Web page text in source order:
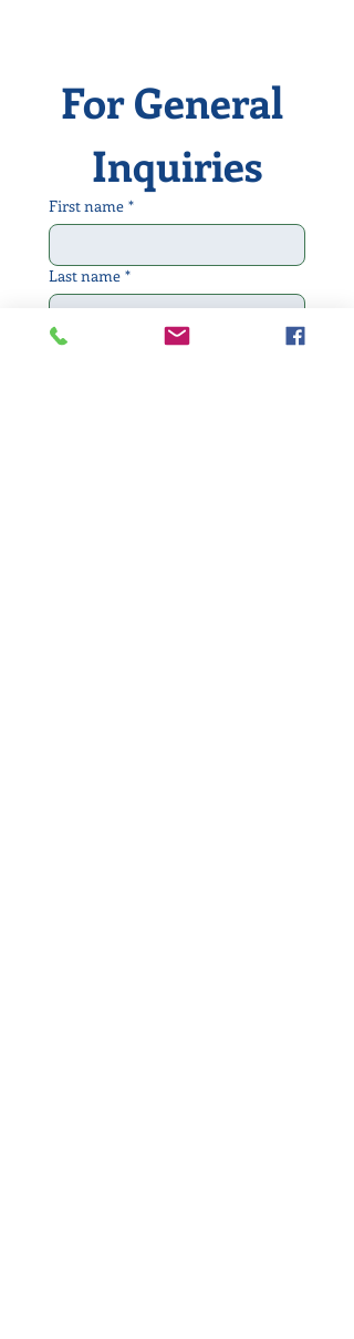
For General
Inquiries
First name *
Last name *
Email